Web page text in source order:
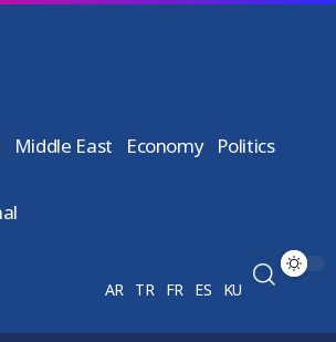
Middle East Economy Politics
AR TR FR ES KU